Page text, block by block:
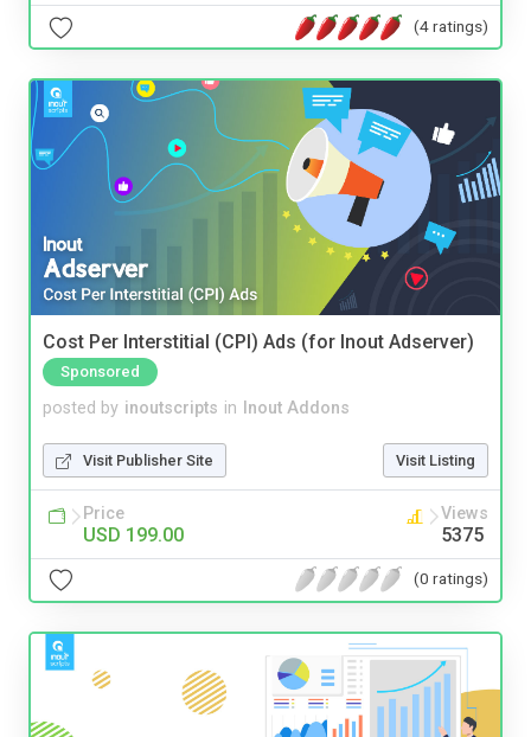
(4 ratings)
Cost Per Interstitial (CPI) Ads (for Inout Adserver)
Sponsored
posted by inoutscripts in Inout Addons
Visit Publisher Site Visit Listing
Price
USD 199.00
Views
5375
(0 ratings)